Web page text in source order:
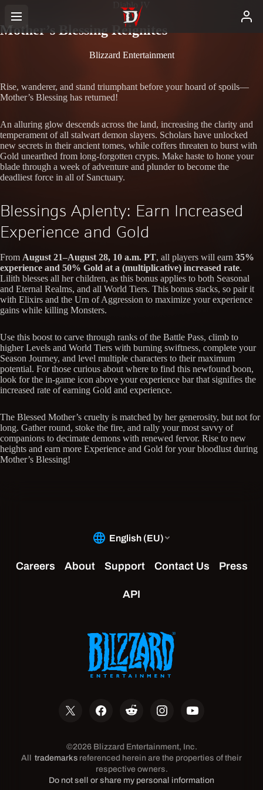
Diablo IV
Mother’s Blessing Reignites
Blizzard Entertainment
Rise, wanderer, and stand triumphant before your hoard of spoils—
Mother’s Blessing has returned!
An alluring glow descends across the land, increasing the clarity and
temperament of all stalwart demon slayers. Scholars have unlocked
new secrets in their ancient tomes, while coffers threaten to burst with
Gold unearthed from long-forgotten crypts. Make haste to hone your
blade through a week of adventure and plunder to become the
deadliest force in all of Sanctuary.
Blessings Aplenty: Earn Increased
Experience and Gold
From August 21–August 28, 10 a.m. PT, all players will earn 35%
experience and 50% Gold at a (multiplicative) increased rate.
Lilith blesses all her children, as this bonus applies to both Seasonal
and Eternal Realms, and all World Tiers. This bonus stacks, so pair it
with Elixirs and the Urn of Aggression to maximize your experience
gains while killing Monsters.
Use this boost to carve through ranks of the Battle Pass, climb to
higher Levels and World Tiers with burning swiftness, complete your
Season Journey, and level multiple characters to their maximum
potential. For those curious about where to find this newfound boon,
look for the in-game icon above your experience bar that signifies the
increased rate of earning Gold and experience.
The Blessed Mother’s cruelty is matched by her generosity, but not for
long. Gather round, stoke the fire, and rally your most savvy of
companions to decimate demons with renewed fervor. Rise to new
heights and earn more Experience and Gold for your bloodlust during
Mother’s Blessing!